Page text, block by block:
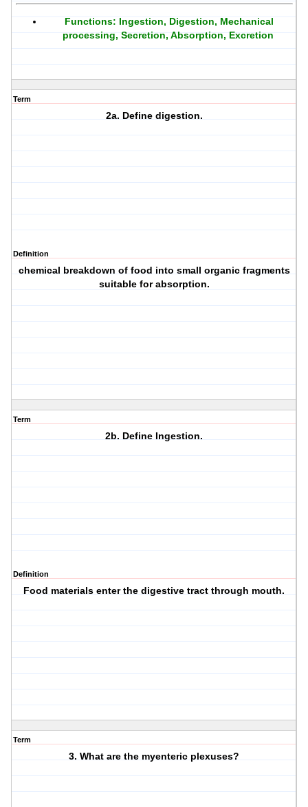
Functions: Ingestion, Digestion, Mechanical
processing, Secretion, Absorption, Excretion
Term
2a. Define digestion.
Definition
chemical breakdown of food into small organic fragments
suitable for absorption.
Term
2b. Define Ingestion.
Definition
Food materials enter the digestive tract through mouth.
Term
3. What are the myenteric plexuses?